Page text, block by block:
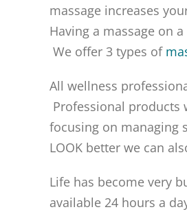
massage increases
Having a massage on
We offer 3 types of
All wellness
Professional products
focusing on managing
LOOK better we can
Life has become very
available 24 hours a